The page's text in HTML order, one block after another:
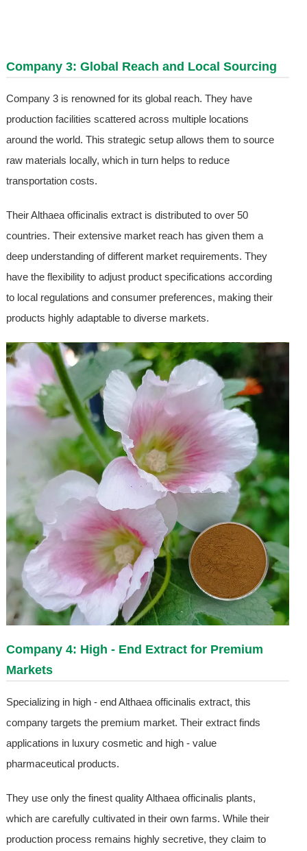
Company 3: Global Reach and Local Sourcing
Company 3 is renowned for its global reach. They have
production facilities scattered across multiple locations
around the world. This strategic setup allows them to source
raw materials locally, which in turn helps to reduce
transportation costs.
Their Althaea officinalis extract is distributed to over 50
countries. Their extensive market reach has given them a
deep understanding of different market requirements. They
have the flexibility to adjust product specifications according
to local regulations and consumer preferences, making their
products highly adaptable to diverse markets.
Company 4: High - End Extract for Premium
Markets
Specializing in high - end Althaea officinalis extract, this
company targets the premium market. Their extract finds
applications in luxury cosmetic and high - value
pharmaceutical products.
They use only the finest quality Althaea officinalis plants,
which are carefully cultivated in their own farms. While their
production process remains highly secretive, they claim to